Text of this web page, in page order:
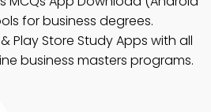
for business degrees.
Play Store Study Apps with all
business masters programs.